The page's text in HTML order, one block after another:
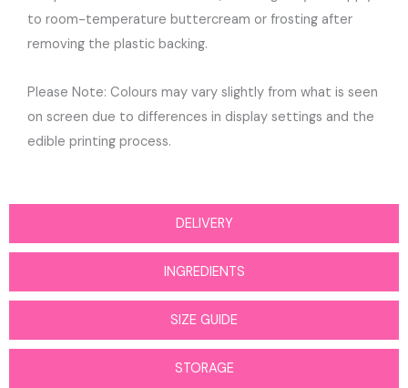
DELIVERY
INGREDIENTS
SIZE GUIDE
STORAGE
to room-temperature buttercream or frosting after
removing the plastic backing.
Please Note: Colours may vary slightly from what is seen
on screen due to differences in display settings and the
edible printing process.